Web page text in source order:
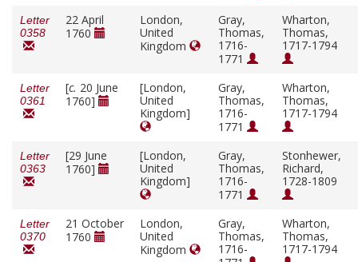
Letter
0358
22 April
1760
London,
United
Kingdom
Gray,
Thomas,
1716-
1771
Wharton,
Thomas,
1717-1794
Letter
0361
[c. 20 June
1760]
[London,
United
Kingdom]
Gray,
Thomas,
1716-
1771
Wharton,
Thomas,
1717-1794
Letter
0363
[29 June
1760]
[London,
United
Kingdom]
Gray,
Thomas,
1716-
1771
Stonhewer,
Richard,
1728-1809
Letter
0370
21 October
1760
London,
United
Kingdom
Gray,
Thomas,
1716-
Wharton,
Thomas,
1717-1794